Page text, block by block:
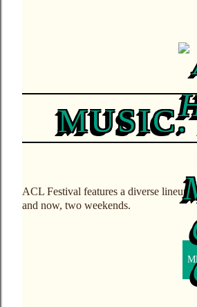
ACL Festival features a diverse lineup
and now, two weekends.